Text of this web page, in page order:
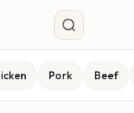
Pork Beef